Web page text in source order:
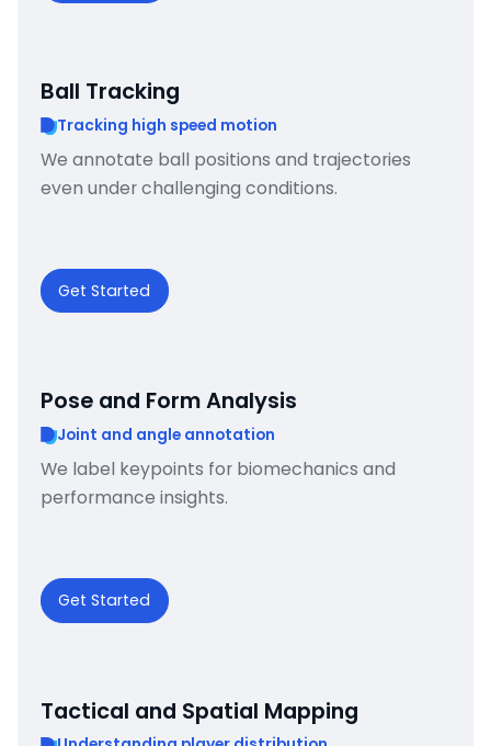
Ball Tracking
Tracking high speed motion
We annotate ball positions and trajectories
even under challenging conditions.
Get Started
Pose and Form Analysis
Joint and angle annotation
We label keypoints for biomechanics and
performance insights.
Get Started
Tactical and Spatial Mapping